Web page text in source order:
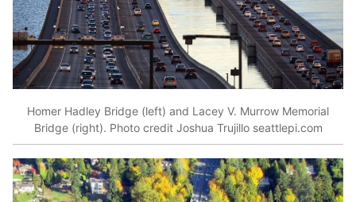
Homer Hadley Bridge (left) and Lacey V. Murrow Memorial
Bridge (right). Photo credit Joshua Trujillo seattlepi.com